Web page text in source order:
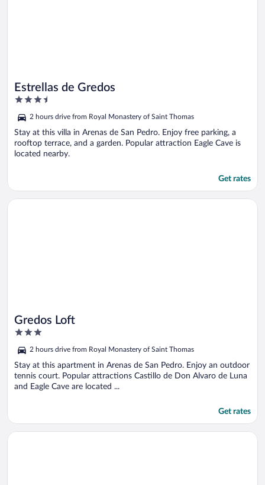
Estrellas de Gredos
3.5
of
5
2 hours drive from Royal Monastery of Saint Thomas
Stay at this villa in Arenas de San Pedro. Enjoy free parking, a
rooftop terrace, and a garden. Popular attraction Eagle Cave is
located nearby.
Get rates
Gredos Loft
3
of
5
2 hours drive from Royal Monastery of Saint Thomas
Stay at this apartment in Arenas de San Pedro. Enjoy an outdoor
tennis court. Popular attractions Castillo de Don Alvaro de Luna
and Eagle Cave are located ...
Get rates
Opens in a new window
Gredos Loft
Opens in a new window
Rusticae El Hotelito